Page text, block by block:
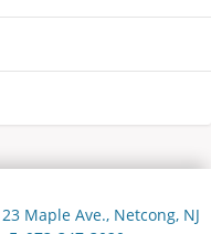
Maple Ave., Netcong, NJ